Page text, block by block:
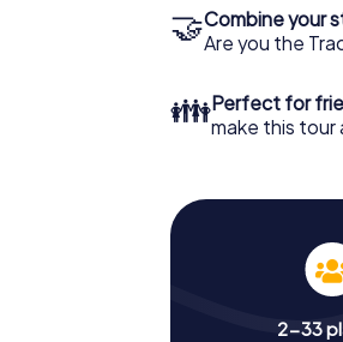
🤝Combine your
Are you the
👪Perfect for
make this
2-33